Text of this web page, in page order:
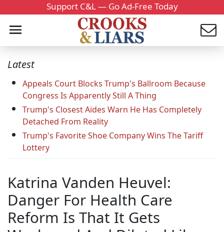
Support C&L — Go Ad-Free Today
Latest
Appeals Court Blocks Trump's Ballroom Because
Congress Is Apparently Still A Thing
Trump's Closest Aides Warn He Has Completely
Detached From Reality
Trump's Favorite Shoe Company Wins The Tariff
Lottery
Katrina Vanden Heuvel:
Danger For Health Care
Reform Is That It Gets